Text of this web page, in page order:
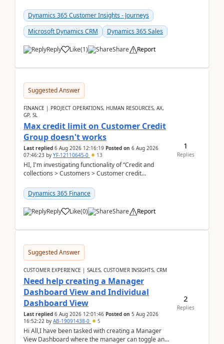
secon...
Dynamics 365 Customer Insights - Journeys
Microsoft Dynamics CRM
Dynamics 365 Sales
Reply Like(1) Share Report
Suggested Answer
FINANCE | PROJECT OPERATIONS, HUMAN RESOURCES, AX,
GP, SL
Max credit limit on Customer Credit
Group doesn't works
Last replied 6 Aug 2026 12:16:19 Posted on 6 Aug 2026
07:46:23 by YF-12110645-0 13
HI, I'm investigating functionality of “Credit and
collections > Customers > Customer credit
Dynamics 365 Finance
Reply Like(0) Share Report
1
Replies
Suggested Answer
CUSTOMER EXPERIENCE | SALES, CUSTOMER INSIGHTS, CRM
Need help creating a Manager
Dashboard View and Individual
Dashboard View
Last replied 6 Aug 2026 12:01:46 Posted on 5 Aug 2026
16:52:22 by AB-19091438-0 5
Hi All,I have been tasked with creating a Manager
View Dashboard where the manager can toggle and
2
Replies